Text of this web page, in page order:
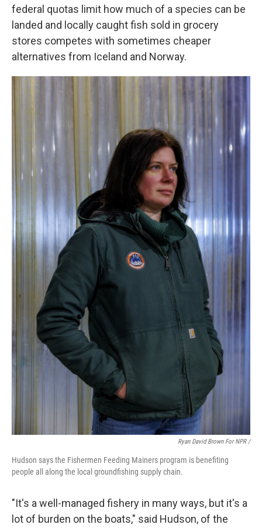
federal quotas limit how much of a species can be
landed and locally caught fish sold in grocery
stores competes with sometimes cheaper
alternatives from Iceland and Norway.
Ryan David Brown For NPR /
Hudson says the Fishermen Feeding Mainers program is benefiting
people all along the local groundfishing supply chain.
"It's a well-managed fishery in many ways, but it's a
lot of burden on the boats," said Hudson, of the